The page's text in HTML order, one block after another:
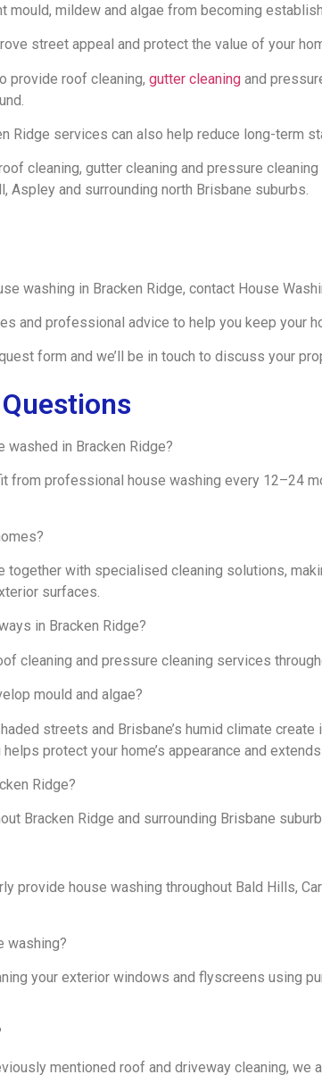
mould, mildew and algae from becoming
street appeal and protect the value of your
provide roof cleaning, gutter cleaning and
Ridge services can also help reduce long-term
cleaning, gutter cleaning and pressure
Aspley and surrounding north Brisbane suburbs.
washing in Bracken Ridge, contact House
and professional advice to help you keep your
form and we’ll be in touch to discuss your
washed in Bracken Ridge?
from professional house washing every 12–24
with specialised cleaning solutions,
surfaces.
in Bracken Ridge?
cleaning and pressure cleaning services
mould and algae?
streets and Brisbane’s humid climate
protect your home’s appearance and
Ridge?
Bracken Ridge and surrounding Brisbane
provide house washing throughout Bald Hills,
washing?
your exterior windows and flyscreens
mentioned roof and driveway cleaning,